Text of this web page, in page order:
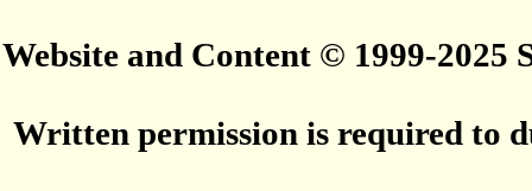
Website and Content © 1999-2025
Written permission is required to